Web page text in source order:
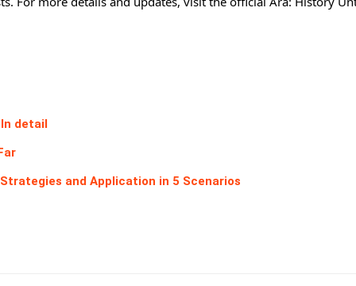
In detail
and Application in 5 Scenarios